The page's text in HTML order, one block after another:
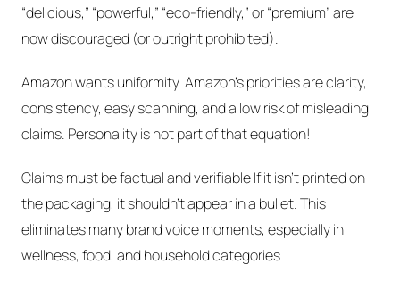
“delicious,” “powerful,” “eco-friendly,” or “premium” are
now discouraged (or outright prohibited).
Amazon wants uniformity. Amazon’s priorities are clarity,
consistency, easy scanning, and a low risk of misleading
claims. Personality is not part of that equation!
Claims must be factual and verifiable If it isn’t printed on
the packaging, it shouldn’t appear in a bullet. This
eliminates many brand voice moments, especially in
wellness, food, and household categories.